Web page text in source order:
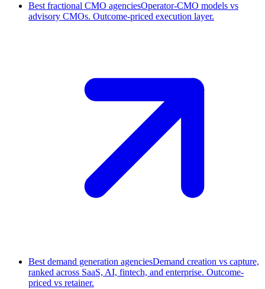
Best fractional CMO agenciesOperator-CMO models vs
advisory CMOs. Outcome-priced execution layer.
Best demand generation agenciesDemand creation vs capture,
ranked across SaaS, AI, fintech, and enterprise. Outcome-
priced vs retainer.